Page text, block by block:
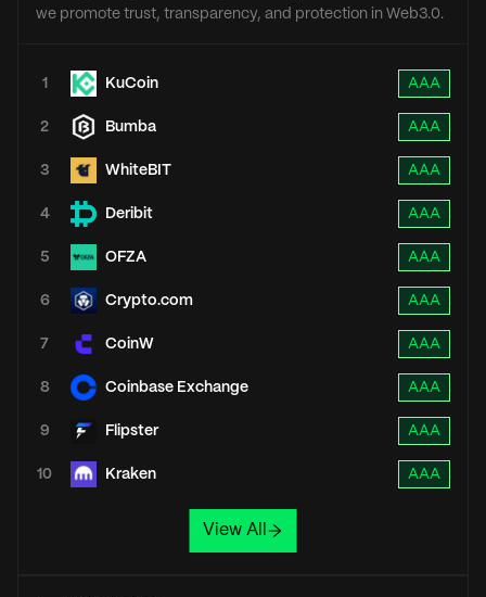
we promote trust, transparency, and protection in Web3.0.
View All
1 KuCoin AAA
2 Bumba AAA
3 WhiteBIT AAA
4 Deribit AAA
5 OFZA AAA
6 Crypto.com AAA
7 CoinW AAA
8 Coinbase Exchange AAA
9 Flipster AAA
10 Kraken AAA